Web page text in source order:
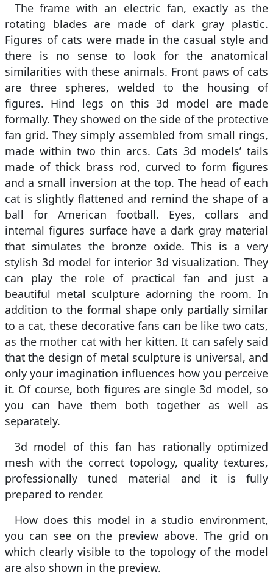
The frame with an electric fan, exactly as the
rotating blades are made of dark gray plastic.
Figures of cats were made in the casual style and
there is no sense to look for the anatomical
similarities with these animals. Front paws of cats
are three spheres, welded to the housing of
figures. Hind legs on this 3d model are made
formally. They showed on the side of the protective
fan grid. They simply assembled from small rings,
made within two thin arcs. Cats 3d models’ tails
made of thick brass rod, curved to form figures
and a small inversion at the top. The head of each
cat is slightly flattened and remind the shape of a
ball for American football. Eyes, collars and
internal figures surface have a dark gray material
that simulates the bronze oxide. This is a very
stylish 3d model for interior 3d visualization. They
can play the role of practical fan and just a
beautiful metal sculpture adorning the room. In
addition to the formal shape only partially similar
to a cat, these decorative fans can be like two cats,
as the mother cat with her kitten. It can safely said
that the design of metal sculpture is universal, and
only your imagination influences how you perceive
it. Of course, both figures are single 3d model, so
you can have them both together as well as
separately.
3d model of this fan has rationally optimized
mesh with the correct topology, quality textures,
professionally tuned material and it is fully
prepared to render.
How does this model in a studio environment,
you can see on the preview above. The grid on
which clearly visible to the topology of the model
are also shown in the preview.